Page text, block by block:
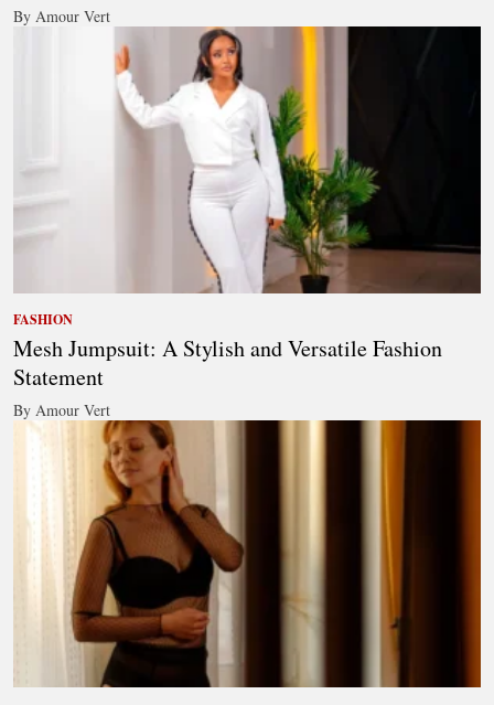
By Amour Vert
FASHION
Mesh Jumpsuit: A Stylish and Versatile Fashion
Statement
By Amour Vert